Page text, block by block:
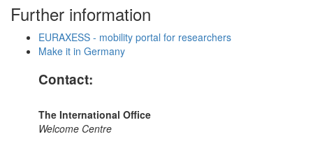
Further information
EURAXESS - mobility portal for researchers
Make it in Germany
Contact:
The International Office
Welcome Centre